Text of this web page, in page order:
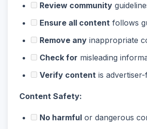
Review community
Ensure all content follows
Remove any inappropriate
Check for misleading
Verify content is
Content Safety:
No harmful or dangerous